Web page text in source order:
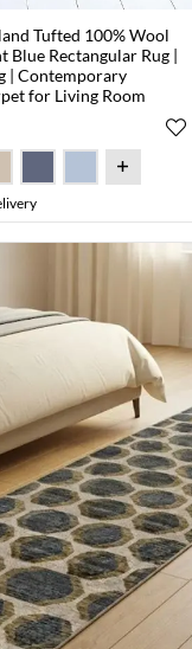
Tufted 100% Wool
Blue Rectangular Rug |
| Contemporary
for Living Room